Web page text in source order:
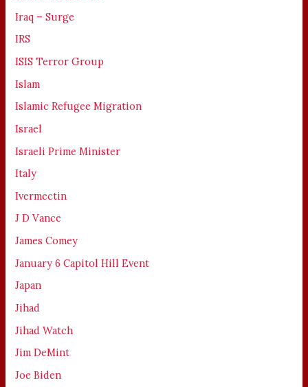
Iraq – Surge
IRS
ISIS Terror Group
Islam
Islamic Refugee Migration
Israel
Israeli Prime Minister
Italy
Ivermectin
J D Vance
James Comey
January 6 Capitol Hill Event
Japan
Jihad
Jihad Watch
Jim DeMint
Joe Biden